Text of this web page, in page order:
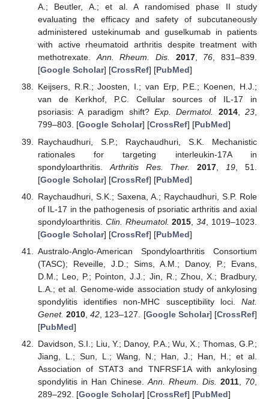
A.; Beutler, A.; et al. A randomised phase II study
evaluating the efficacy and safety of subcutaneously
administered ustekinumab and guselkumab in patients
with active rheumatoid arthritis despite treatment with
methotrexate.Ann. Rheum. Dis. 2017, 76, 831–839.
[Google Scholar] [CrossRef] [PubMed]
Keijsers, R.R.; Joosten, I.; van Erp, P.E.; Koenen, H.J.;
van de Kerkhof, P.C. Cellular sources of IL-17 in
psoriasis: A paradigm shift?Exp. Dermatol. 2014,23,
799–803. [Google Scholar] [CrossRef] [PubMed]
Raychaudhuri, S.P.; Raychaudhuri, S.K. Mechanistic
rationales for targeting interleukin-17A in
spondyloarthritis. Arthritis Res. Ther. 2017 19 , 51.
[Google Scholar] [CrossRef] [PubMed]
Raychaudhuri, S.K.; Saxena, A.; Raychaudhuri, S.P. Role
of IL-17 in the pathogenesis of psoriatic arthritis and axial
spondyloarthritis. Clin. Rheumatol. 2015 ,34 , 1019–1023.
[Google Scholar] [CrossRef] [PubMed]
Australo-Anglo-American Spondyloarthritis Consortium
(TASC); Reveille, J.D.; Sims, A.M.; Danoy, P.; Evans,
D.M.; Leo, P.; Pointon, J.J.; Jin, R.; Zhou, X.; Bradbury,
L.A.; et al. Genome-wide association study of ankylosing
spondylitis identifies non-MHC susceptibility loci. Nat.
Genet. 2010 ,42 , 123–127. [Google Scholar] [CrossRef]
[PubMed]
Davidson, S.I.; Liu, Y.; Danoy, P.A.; Wu, X.; Thomas, G.P.;
Jiang, L.; Sun, L.; Wang, N.; Han, J.; Han, H.; et al.
Association of STAT3 and TNFRSF1A with ankylosing
spondylitis in Han Chinese. Ann. Rheum. Dis. 2011 70
289–292. [Google Scholar] [CrossRef] [PubMed]